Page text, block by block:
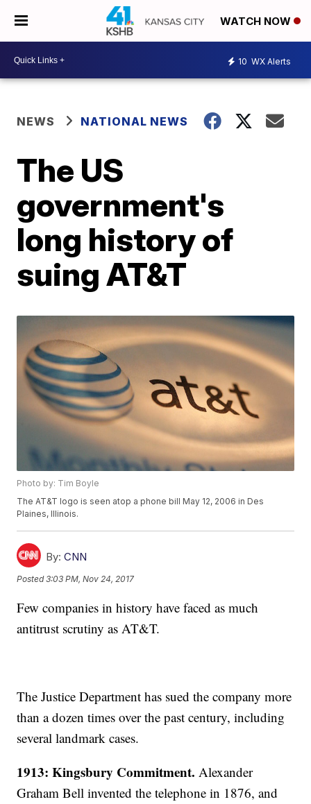
WATCH NOW
10 WX Alerts
NEWS NATIONAL NEWS
The US
government's
long history of
suing AT&T
Photo by: Tim Boyle
The AT&T logo is seen atop a phone bill May 12, 2006 in Des
Plaines, Illinois.
By: CNN
Posted3:03 PM, Nov 24, 2017
Few companies in history have faced as much
antitrust scrutiny as AT&T.
The Justice Department has sued the company more
than a dozen times over the past century, including
several landmark cases.
1913: Kingsbury Commitment.Alexander
Graham Bell invented the telephone in 1876, and